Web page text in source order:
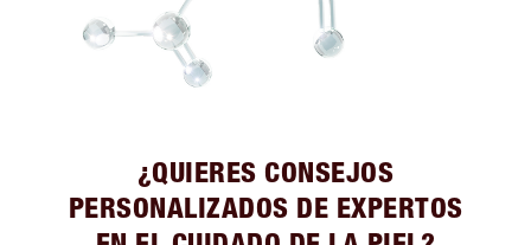
¿QUIERES CONSEJOS
PERSONALIZADOS DE EXPERTOS